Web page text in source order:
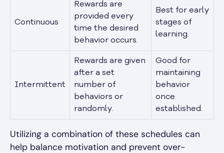
Continuous
Rewards are
provided every
time the desired
behavior occurs.
Best for early
stages of
learning.
Intermittent
Rewards are given
after a set
number of
behaviors or
randomly.
Good for
maintaining
behavior
once
established.
Utilizing a combination of these schedules can
help balance motivation and prevent over-